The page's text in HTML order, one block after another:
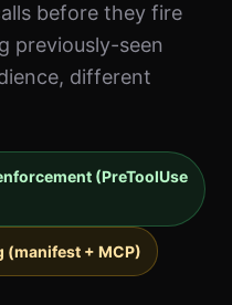
before they fire
previously-seen
different
(PreToolUse
(manifest + MCP)